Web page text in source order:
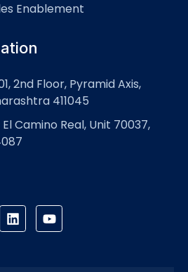
Enablement
2nd Floor, Pyramid Axis,
411045
El Camino Real, Unit 70037,